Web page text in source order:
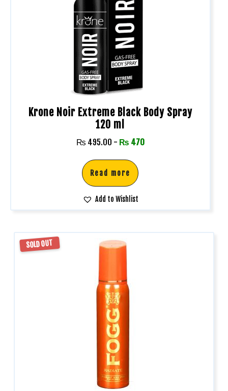
Krone Noir Extreme Black Body Spray
120 ml
₨ 495.00 - ₨ 470
Read more
Add to Wishlist
SOLD OUT